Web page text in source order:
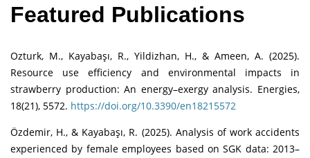
Featured Publications
Ozturk, M., Kayabaşı, R., Yildizhan, H., & Ameen, A. (2025).
Resource use efficiency and environmental impacts in
strawberry production: An energy–exergy analysis. Energies,
18(21), 5572. https://doi.org/10.3390/en18215572
Özdemir, H., & Kayabaşı, R. (2025). Analysis of work accidents
experienced by female employees based on SGK data: 2013–